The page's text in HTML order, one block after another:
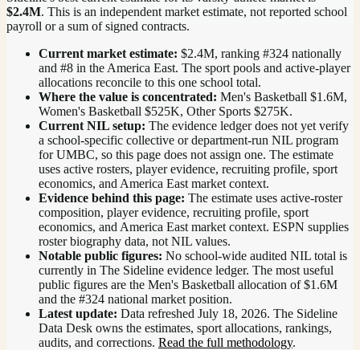
$2.4M. This is an independent market estimate, not reported school
payroll or a sum of signed contracts.
Current market estimate: $2.4M, ranking #324 nationally
and #8 in the America East. The sport pools and active-player
allocations reconcile to this one school total.
Where the value is concentrated: Men's Basketball $1.6M,
Women's Basketball $525K, Other Sports $275K.
Current NIL setup: The evidence ledger does not yet verify
a school-specific collective or department-run NIL program
for UMBC, so this page does not assign one. The estimate
uses active rosters, player evidence, recruiting profile, sport
economics, and America East market context.
Evidence behind this page: The estimate uses active-roster
composition, player evidence, recruiting profile, sport
economics, and America East market context. ESPN supplies
roster biography data, not NIL values.
Notable public figures: No school-wide audited NIL total is
currently in The Sideline evidence ledger. The most useful
public figures are the Men's Basketball allocation of $1.6M
and the #324 national market position.
Latest update: Data refreshed July 18, 2026. The Sideline
Data Desk owns the estimates, sport allocations, rankings,
audits, and corrections. Read the full methodology.